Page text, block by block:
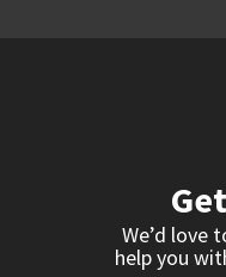
We’d love
help you